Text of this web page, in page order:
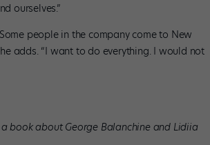
ourselves.”
people in the company come to New
adds. “I want to do everything. I would not
book about George Balanchine and Lidiia